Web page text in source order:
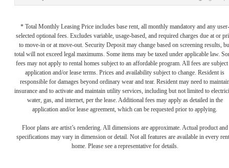
* Total Monthly Leasing Price includes base rent, all monthly mandatory and any user-
selected optional fees. Excludes variable, usage-based, and required charges due at or
to move-in or at move-out. Security Deposit may change based on screening results,
total will not exceed legal maximums. Some items may be taxed under applicable law.
fees may not apply to rental homes subject to an affordable program. All fees are subject
application and/or lease terms. Prices and availability subject to change. Resident is
responsible for damages beyond ordinary wear and tear. Resident may need to
insurance and to activate and maintain utility services, including but not limited to
water, gas, and internet, per the lease. Additional fees may apply as detailed in the
application and/or lease agreement, which can be requested prior to applying.
Floor plans are artist’s rendering. All dimensions are approximate. Actual product and
specifications may vary in dimension or detail. Not all features are available in every
home. Please see a representative for details.